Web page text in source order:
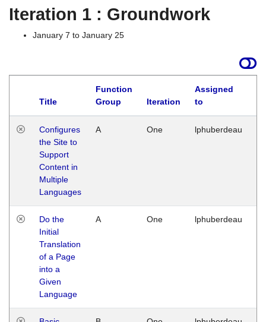
Iteration 1 : Groundwork
January 7 to January 25
Title
Function
Group
Iteration
Assigned
to
Configures
the Site to
Support
Content in
Multiple
Languages
A One lphuberdeau
Do the
Initial
Translation
of a Page
into a
Given
Language
A One lphuberdeau